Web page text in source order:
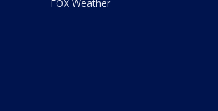
FOX Weather